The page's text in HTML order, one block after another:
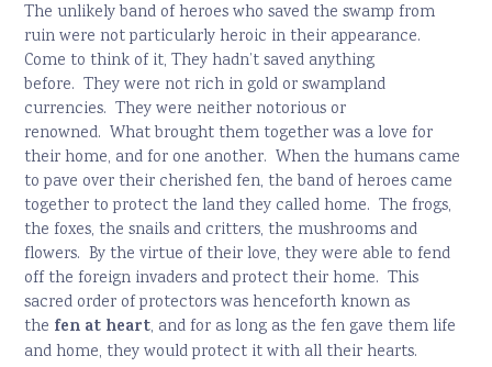
The unlikely band of heroes who saved the swamp from
ruin were not particularly heroic in their appearance.
Come to think of it, They hadn’t saved anything
before. They were not rich in gold or swampland
currencies. They were neither notorious or
renowned. What brought them together was a love for
their home, and for one another. When the humans came
to pave over their cherished fen, the band of heroes came
together to protect the land they called home. The frogs,
the foxes, the snails and critters, the mushrooms and
flowers. By the virtue of their love, they were able to fend
off the foreign invaders and protect their home. This
sacred order of protectors was henceforth known as
the fen at heart, and for as long as the fen gave them life
and home, they would protect it with all their hearts.